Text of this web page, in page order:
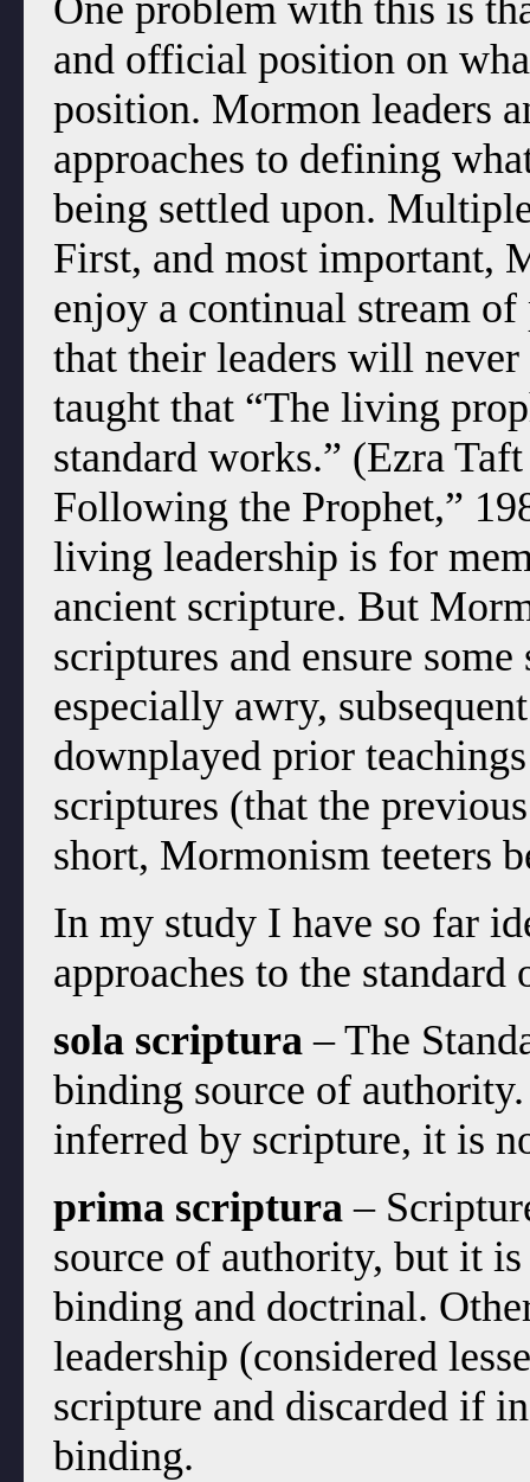
One problem with this is
and official position on
position. Mormon leaders
approaches to defining
being settled upon.
First, and most important,
enjoy a continual stream
that their leaders will never
taught that “The living
standard works.” (Ezra
Following the Prophet,”
living leadership is for
ancient scripture. But
scriptures and ensure
especially awry,
downplayed prior
scriptures (that the
short, Mormonism teeters
In my study I have so far
approaches to the
sola scriptura – The
binding source of
inferred by scripture, it is
prima scriptura –
source of authority, but it
binding and doctrinal.
leadership (considered
scripture and discarded if
binding.